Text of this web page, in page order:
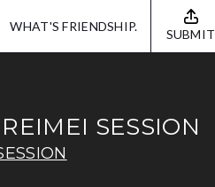
WHAT'S FRIENDSHIP. SUBMIT
SESSION